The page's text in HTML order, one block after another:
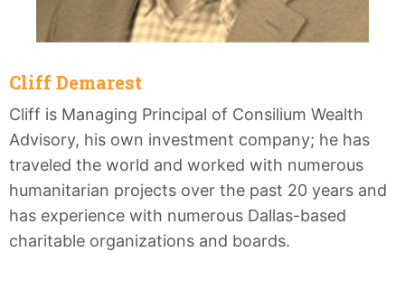
Cliff Demarest
Cliff is Managing Principal of Consilium Wealth
Advisory, his own investment company; he has
traveled the world and worked with numerous
humanitarian projects over the past 20 years and
has experience with numerous Dallas-based
charitable organizations and boards.